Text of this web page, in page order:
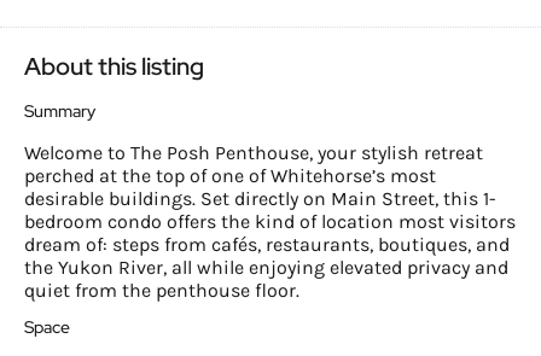
About this listing
Summary
Welcome to The Posh Penthouse, your stylish retreat
perched at the top of one of Whitehorse’s most
desirable buildings. Set directly on Main Street, this 1-
bedroom condo offers the kind of location most visitors
dream of: steps from cafés, restaurants, boutiques, and
the Yukon River, all while enjoying elevated privacy and
quiet from the penthouse floor.
Space